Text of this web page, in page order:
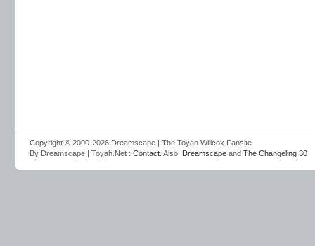
Copyright © 2000-2026 Dreamscape | The Toyah Willcox Fansite
By Dreamscape | Toyah.Net : Contact . Also: Dreamscape and The Changeling 30